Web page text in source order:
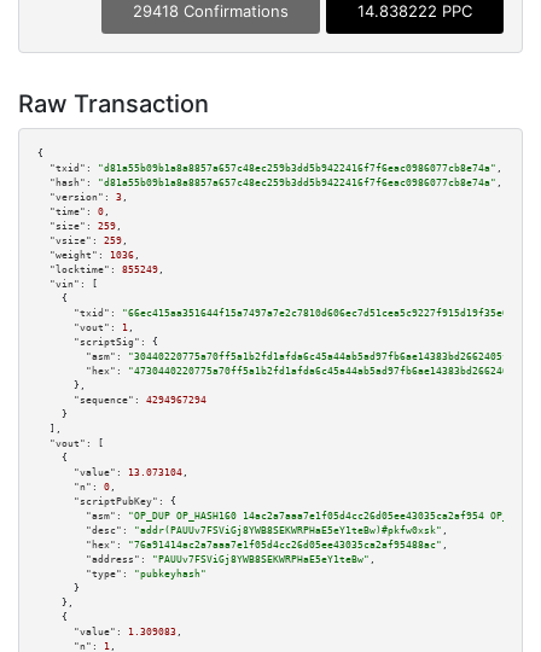
29418 Confirmations 14.838222 PPC
Raw Transaction
{
"txid":
"d81a55b09b1a8a8857a657c48ec259b3dd5b9422416f7f6eac0986077cb8e74a" ,
"hash":
"d81a55b09b1a8a8857a657c48ec259b3dd5b9422416f7f6eac0986077cb8e74a" ,
"version":
3 ,
"time":
0 ,
"size":
259 ,
"vsize":
259 ,
"weight":
1036 ,
"locktime":
855249 ,
"vin":
[
    {
"txid":
"66ec415aa351644f15a7497a7e2c7810d606ec7d51cea5c9227f915d19f35e03"
"vout":
1 ,
"scriptSig":
{
"asm":
"hex":
      },
"sequence":
4294967294
    }
  ],
"vout":
[
    {
"value":
13.073104 ,
"n":
0 ,
"scriptPubKey":
{
"asm":
"OP_DUP OP_HASH160 14ac2a7aaa7e1f05d4cc26d05ee43035ca2af954
"desc":
"addr(PAUUv7FSViGj8YWB8SEKWRPHaE5eY1teBw)#pkfw0xsk" ,
"hex":
"76a91414ac2a7aaa7e1f05d4cc26d05ee43035ca2af95488ac" ,
"address":
"PAUUv7FSViGj8YWB8SEKWRPHaE5eY1teBw" ,
"type":
"pubkeyhash"
      }
    },
    {
"value":
1.309083 ,
"n":
1 ,